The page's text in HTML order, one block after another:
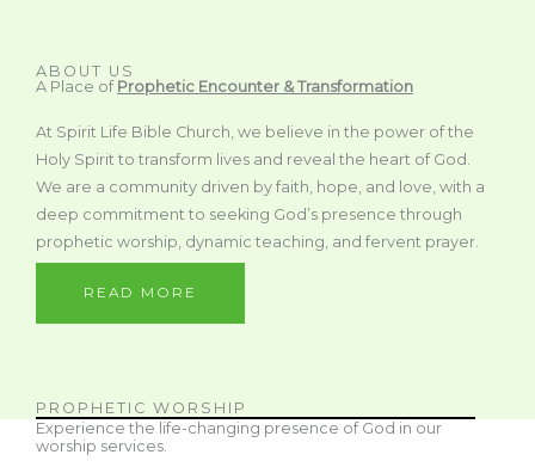
ABOUT US
A Place of Prophetic Encounter & Transformation
At Spirit Life Bible Church, we believe in the power of the
Holy Spirit to transform lives and reveal the heart of God.
We are a community driven by faith, hope, and love, with a
deep commitment to seeking God’s presence through
prophetic worship, dynamic teaching, and fervent prayer.
READ MORE
PROPHETIC WORSHIP
Experience the life-changing presence of God in our
worship services.